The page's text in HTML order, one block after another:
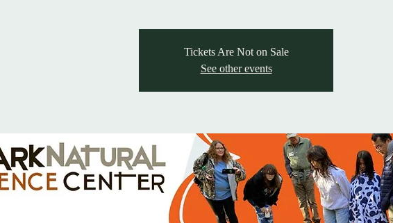
Tickets Are Not on Sale
See other events